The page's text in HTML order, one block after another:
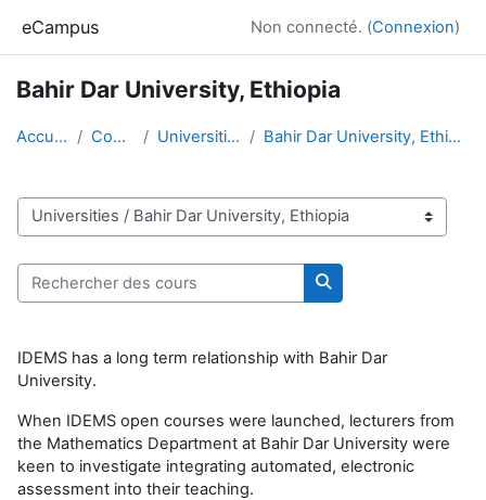
eCampus Non connecté. (Connexion)
Bahir Dar University, Ethiopia
Accueil Cours Universities Bahir Dar University, Ethiopia
Catégories de cours
Rechercher des cours
Rechercher des
IDEMS has a long term relationship with Bahir Dar
University.
When IDEMS open courses were launched, lecturers from
the Mathematics Department at Bahir Dar University were
keen to investigate integrating automated, electronic
assessment into their teaching.